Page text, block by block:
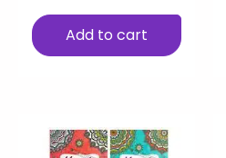
Add to cart